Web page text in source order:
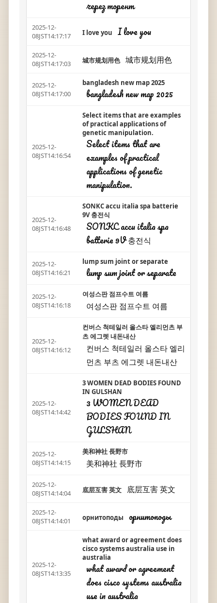
через торент
2025-12-
08JST14:17:17
I love you I love you
2025-12-
08JST14:17:03
城市规划用色 城市规划用色
2025-12-
08JST14:17:00
bangladesh new map 2025
bangladesh new map 2025
2025-12-
08JST14:16:54
Select items that are examples
of practical applications of
genetic manipulation.
Select items that are
examples of practical
applications of genetic
manipulation.
2025-12-
08JST14:16:48
SONKC accu italia spa batterie
9V 충전식
SONKC accu italia spa
batterie 9V 충전식
2025-12-
08JST14:16:21
lump sum joint or separate
lump sum joint or separate
2025-12-
08JST14:16:18
여성스판 점프수트 여름
여성스판 점프수트 여름
2025-12-
08JST14:16:12
컨버스 척테일러 올스타 엘리먼츠 부
츠 에그렛 내돈내산
컨버스 척테일러 올스타 엘리
먼츠 부츠 에그렛 내돈내산
2025-12-
08JST14:14:42
3 WOMEN DEAD BODIES FOUND
IN GULSHAN
3 WOMEN DEAD
BODIES FOUND IN
GULSHAN
2025-12-
08JST14:14:15
美和神社 長野市
美和神社 長野市
2025-12-
08JST14:14:04
底层互害 英文 底层互害 英文
2025-12-
08JST14:14:01
орнитоподы орнитоподы
2025-12-
08JST14:13:35
what award or agreement does
cisco systems australia use in
australia
what award or agreement
does cisco systems australia
use in australia